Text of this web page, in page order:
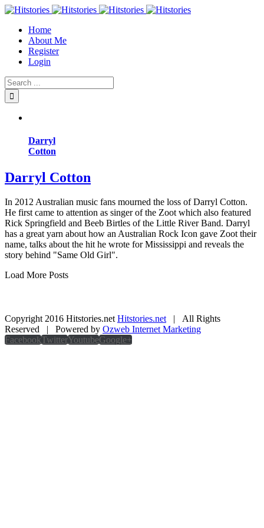
Home
About Me
Register
Login
Darryl
Cotton
Darryl Cotton
In 2012 Australian music fans mourned the loss of Darryl Cotton.
He first came to attention as singer of the Zoot which also featured
Rick Springfield and Beeb Birtles of the Little River Band. Darryl
has a great yarn about how an Australian Rock Icon gave Zoot their
name, talks about the hit he wrote for Mississippi and reveals the
story behind "Same Old Girl".
Load More Posts
Copyright 2016 Hitstories.netHitstories.net| All Rights
Reserved | Powered by Ozweb Internet Marketing
FacebookTwitterYoutubeGoogle+